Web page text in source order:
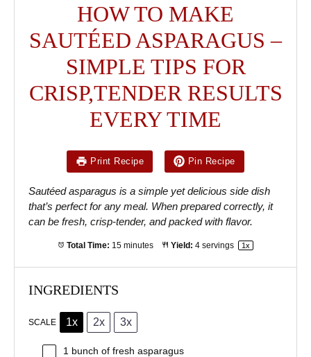
HOW TO MAKE
SAUTÉED ASPARAGUS –
SIMPLE TIPS FOR
CRISP,TENDER RESULTS
EVERY TIME
Print Recipe Pin Recipe
Sautéed asparagus is a simple yet delicious side dish
that’s perfect for any meal. When prepared correctly, it
can be fresh, crisp-tender, and packed with flavor.
Total Time: 15 minutes Yield: 4servings 1x
INGREDIENTS
SCALE 1x 2x 3x
1 bunch of fresh asparagus